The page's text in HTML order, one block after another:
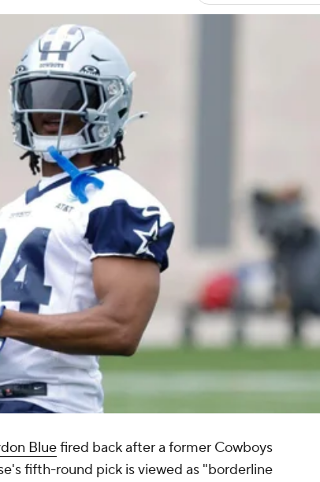
Bluefired back after a former Cowboys
fifth-round pick is viewed as "borderline